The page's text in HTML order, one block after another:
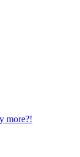
more?!